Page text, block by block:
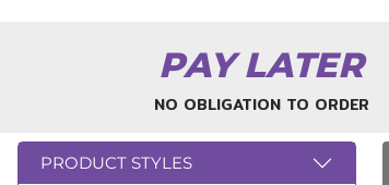
PAY LATER
NO OBLIGATION TO ORDER
PRODUCT STYLES